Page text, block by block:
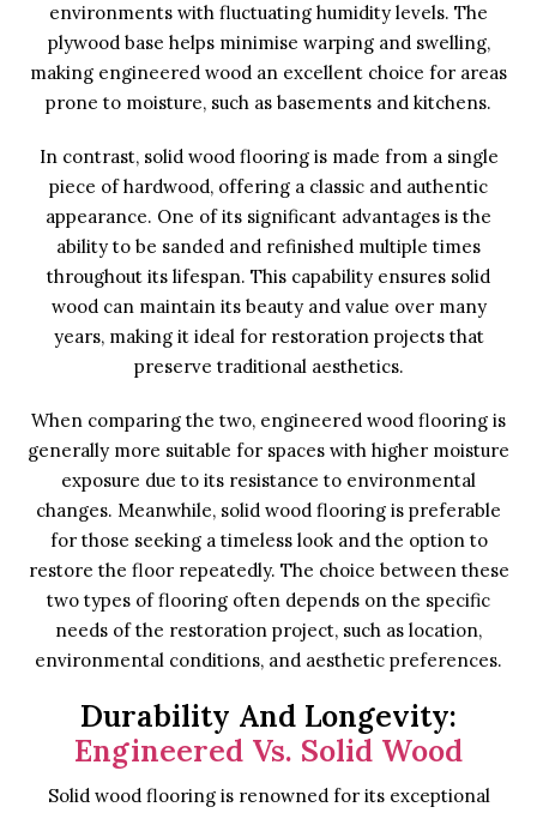
environments with fluctuating humidity levels. The
plywood base helps minimise warping and swelling,
making engineered wood an excellent choice for areas
prone to moisture, such as basements and kitchens.
In contrast, solid wood flooring is made from a single
piece of hardwood, offering a classic and authentic
appearance. One of its significant advantages is the
ability to be sanded and refinished multiple times
throughout its lifespan. This capability ensures solid
wood can maintain its beauty and value over many
years, making it ideal for restoration projects that
preserve traditional aesthetics.
When comparing the two, engineered wood flooring is
generally more suitable for spaces with higher moisture
exposure due to its resistance to environmental
changes. Meanwhile, solid wood flooring is preferable
for those seeking a timeless look and the option to
restore the floor repeatedly. The choice between these
two types of flooring often depends on the specific
needs of the restoration project, such as location,
environmental conditions, and aesthetic preferences.
Durability And Longevity:
Engineered Vs. Solid Wood
Solid wood flooring is renowned for its exceptional